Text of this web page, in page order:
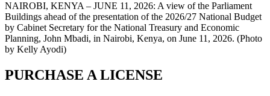
NAIROBI, KENYA – JUNE 11, 2026: A view of the Parliament
Buildings ahead of the presentation of the 2026/27 National Budget
by Cabinet Secretary for the National Treasury and Economic
Planning, John Mbadi, in Nairobi, Kenya, on June 11, 2026. (Photo
by Kelly Ayodi)
PURCHASE A LICENSE